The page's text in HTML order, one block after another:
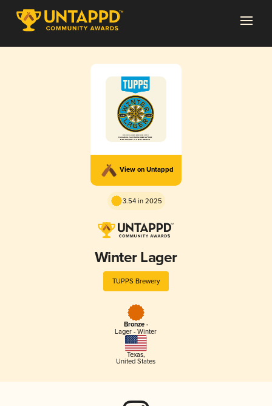
View on Untappd
3.54 in 2025
Winter Lager
TUPPS Brewery
Bronze -
Lager - Winter
Texas,
United States